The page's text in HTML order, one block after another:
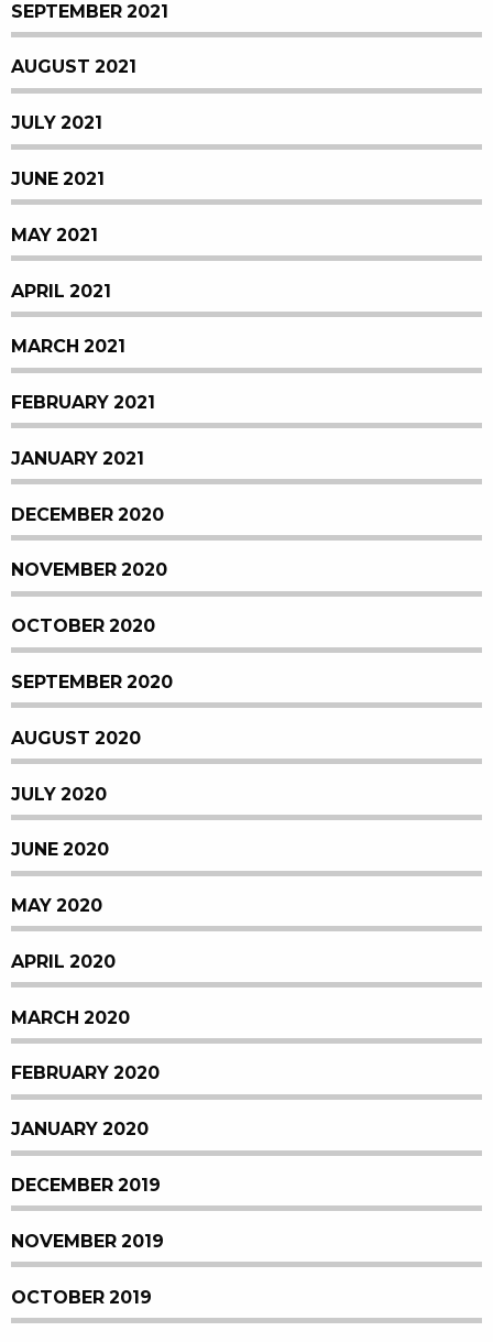
SEPTEMBER 2021
AUGUST 2021
JULY 2021
JUNE 2021
MAY 2021
APRIL 2021
MARCH 2021
FEBRUARY 2021
JANUARY 2021
DECEMBER 2020
NOVEMBER 2020
OCTOBER 2020
SEPTEMBER 2020
AUGUST 2020
JULY 2020
JUNE 2020
MAY 2020
APRIL 2020
MARCH 2020
FEBRUARY 2020
JANUARY 2020
DECEMBER 2019
NOVEMBER 2019
OCTOBER 2019